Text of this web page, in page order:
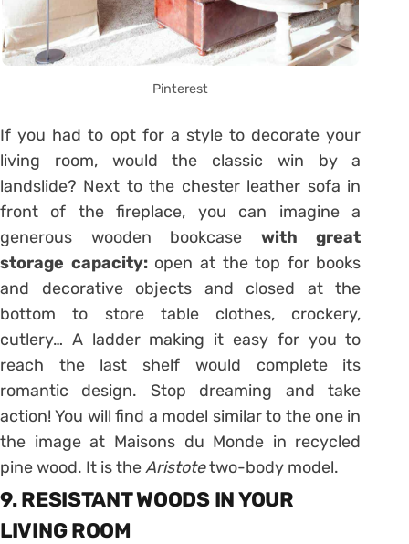
Pinterest
If you had to opt for a style to decorate your
living room, would the classic win by a
landslide? Next to the chester leather sofa in
front of the fireplace, you can imagine a
generous wooden bookcase with great
storage capacity:open at the top for books
and decorative objects and closed at the
bottom to store table clothes, crockery,
cutlery… A ladder making it easy for you to
reach the last shelf would complete its
romantic design. Stop dreaming and take
action! You will find a model similar to the one in
the image at Maisons du Monde in recycled
pine wood. It is theAristotetwo-body model.
9. RESISTANT WOODS IN YOUR
LIVING ROOM